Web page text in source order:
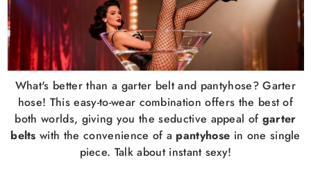
What's better than a garter belt and pantyhose? Garter
hose! This easy-to-wear combination offers the best of
both worlds, giving you the seductive appeal of garter
belts with the convenience of a pantyhose in one single
piece. Talk about instant sexy!